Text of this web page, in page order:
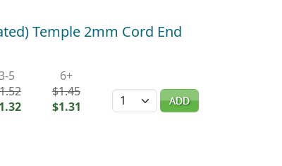
Temple 2mm Cord End
5
6+
$1.45
$1.31
Quantity ADD